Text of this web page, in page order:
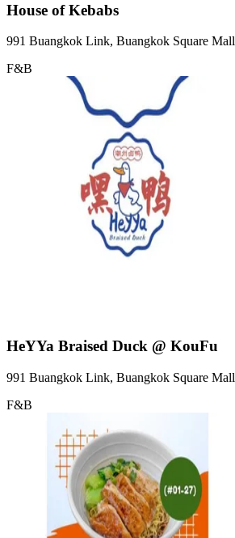
House of Kebabs
991 Buangkok Link, Buangkok Square Mall
F&B
HeYYa Braised Duck @ KouFu
991 Buangkok Link, Buangkok Square Mall
F&B